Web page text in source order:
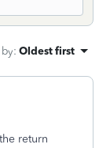
: Oldest first
return